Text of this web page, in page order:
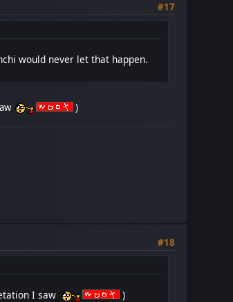
#17
would never let that happen.
)
#18
I saw )